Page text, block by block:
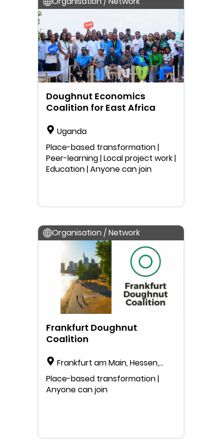
Doughnut Economics
Coalition for East Africa
Uganda
Place-based transformation |
Peer-learning | Local project work |
Education | Anyone can join
Organisation / Network
Frankfurt Doughnut
Coalition
Frankfurt am Main, Hessen,
Germany
Place-based transformation |
Anyone can join